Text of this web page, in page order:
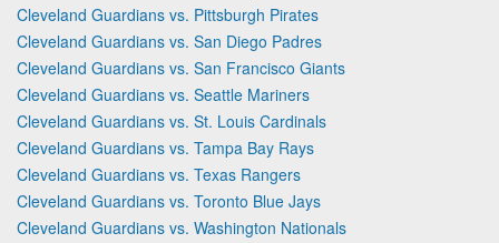
Cleveland Guardians vs. Pittsburgh Pirates
Cleveland Guardians vs. San Diego Padres
Cleveland Guardians vs. San Francisco Giants
Cleveland Guardians vs. Seattle Mariners
Cleveland Guardians vs. St. Louis Cardinals
Cleveland Guardians vs. Tampa Bay Rays
Cleveland Guardians vs. Texas Rangers
Cleveland Guardians vs. Toronto Blue Jays
Cleveland Guardians vs. Washington Nationals